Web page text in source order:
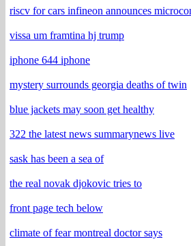
riscv for cars infineon announces
vissa um framtina hj trump
iphone 644 iphone
mystery surrounds georgia deaths of twin
blue jackets may soon get healthy
322 the latest news summarynews live
sask has been a sea of
the real novak djokovic tries to
front page tech below
climate of fear montreal doctor says